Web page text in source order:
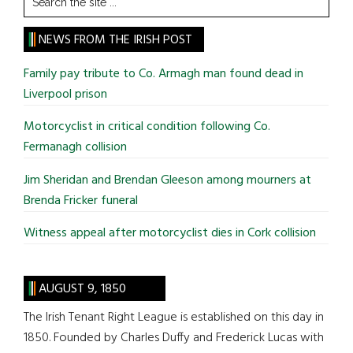
the
site
...
NEWS FROM THE IRISH POST
Family pay tribute to Co. Armagh man found dead in
Liverpool prison
Motorcyclist in critical condition following Co.
Fermanagh collision
Jim Sheridan and Brendan Gleeson among mourners at
Brenda Fricker funeral
Witness appeal after motorcyclist dies in Cork collision
AUGUST 9, 1850
The Irish Tenant Right League is established on this day in
1850. Founded by Charles Duffy and Frederick Lucas with